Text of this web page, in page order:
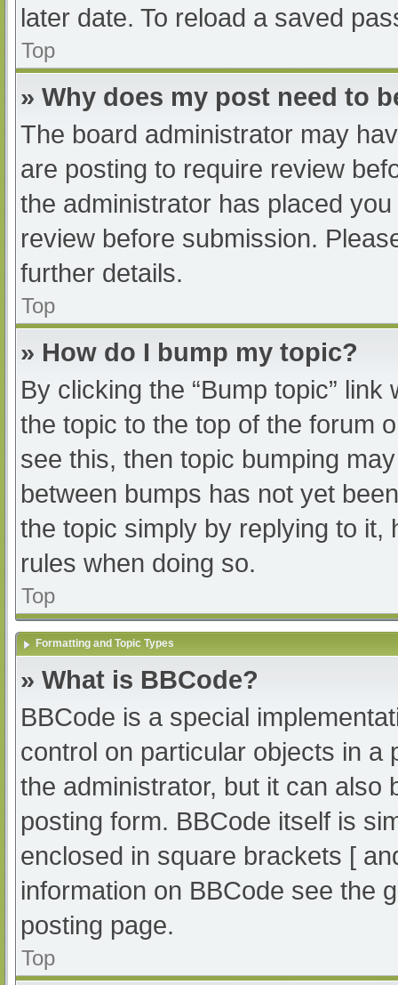
later date. To reload a saved
Top
» Why does my post need to
The board administrator may
are posting to require review
the administrator has placed
review before submission.
further details.
Top
» How do I bump my topic?
By clicking the “Bump topic”
the topic to the top of the forum
see this, then topic bumping
between bumps has not yet
the topic simply by replying to it,
rules when doing so.
Top
Formatting and Topic Types
» What is BBCode?
BBCode is a special
control on particular objects in a
the administrator, but it can also
posting form. BBCode itself is
enclosed in square brackets [
information on BBCode see the
posting page.
Top